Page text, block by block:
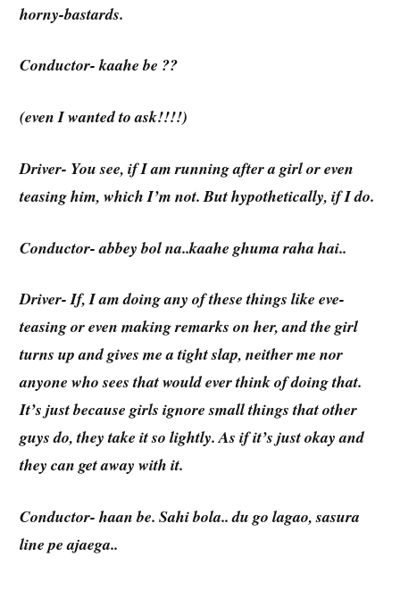
horny-bastards.
Conductor- kaahe be ??
(even I wanted to ask!!!!)
Driver- You see, if I am running after a girl or even
teasing him, which I’m not. But hypothetically, if I do.
Conductor- abbey bol na..kaahe ghuma raha hai..
Driver- If, I am doing any of these things like eve-
teasing or even making remarks on her, and the girl
turns up and gives me a tight slap, neither me nor
anyone who sees that would ever think of doing that.
It’s just because girls ignore small things that other
guys do, they take it so lightly. As if it’s just okay and
they can get away with it.
Conductor- haan be. Sahi bola.. du go lagao, sasura
line pe ajaega..